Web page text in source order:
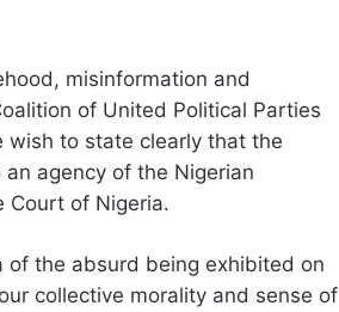
misinformation and
of United Political Parties
wish to state clearly that the
agency of the Nigerian
Court of Nigeria.
of the absurd being exhibited on
collective morality and sense of